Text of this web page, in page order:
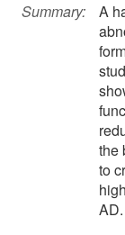
Summary:
A
the
to
AD.